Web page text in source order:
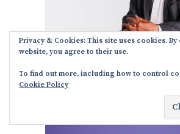
Employees
Privacy & Cookies: This site uses cookies.
website, you agree to their use.
To find out more, including how to control
Cookie Policy